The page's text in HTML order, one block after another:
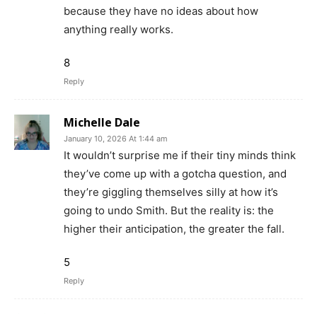
because they have no ideas about how
anything really works.
8
Reply
Michelle Dale
January 10, 2026 At 1:44 am
It wouldn’t surprise me if their tiny minds think
they’ve come up with a gotcha question, and
they’re giggling themselves silly at how it’s
going to undo Smith. But the reality is: the
higher their anticipation, the greater the fall.
5
Reply